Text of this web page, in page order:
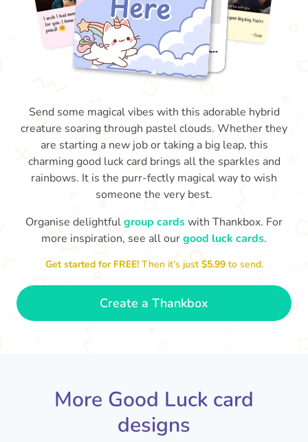
I wish I had more fingers to cross
for you. I know you'll do yourself
proud!
Send some magical vibes with this adorable hybrid
creature soaring through pastel clouds. Whether they
are starting a new job or taking a big leap, this
charming good luck card brings all the sparkles and
rainbows. It is the purr-fectly magical way to wish
someone the very best.
Organise delightfulgroup cardswith Thankbox. For
more inspiration, see all ourgood luck cards.
Get started for FREE!Then it’s just$5.99 to send.
Create a Thankbox
More Good Luck card
designs